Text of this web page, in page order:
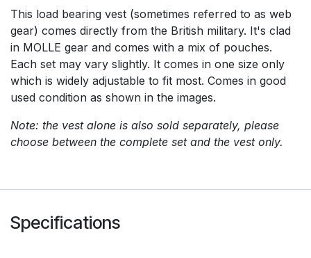
This load bearing vest (sometimes referred to as web
gear) comes directly from the British military. It's clad
in MOLLE gear and comes with a mix of pouches.
Each set may vary slightly. It comes in one size only
which is widely adjustable to fit most. Comes in good
used condition as shown in the images.
Note: the vest alone is also sold separately, please
choose between the complete set and the vest only.
Specifications